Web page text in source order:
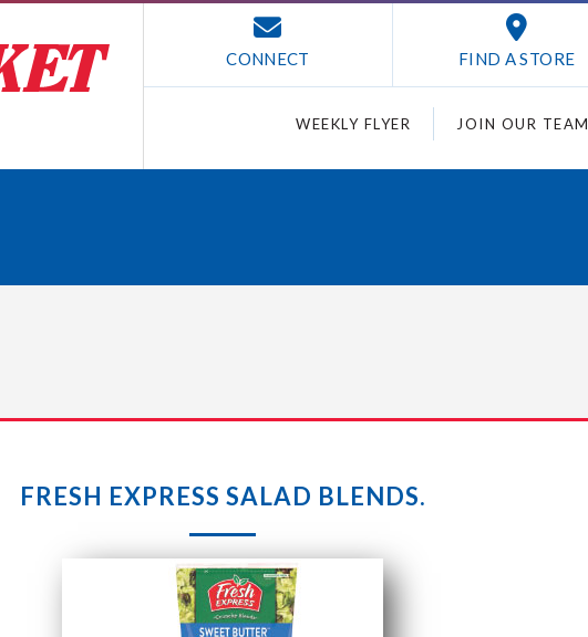
CONNECT FIND A STORE
WEEKLY FLYER JOIN OUR TEAM
FRESH EXPRESS SALAD BLENDS.